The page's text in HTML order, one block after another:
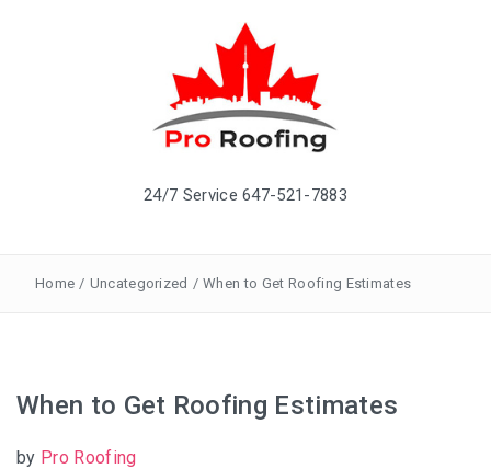
24/7 Service 647-521-7883
Home / Uncategorized / When to Get Roofing Estimates
When to Get Roofing Estimates
by Pro Roofing